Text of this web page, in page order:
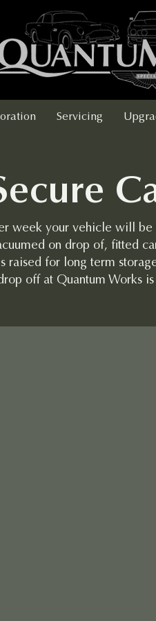
Servicing
week your vehicle will
on drop of, fitted
raised for long term
off at Quantum Works